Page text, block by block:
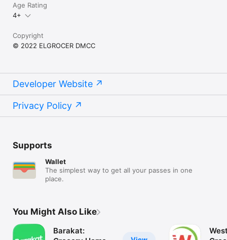
Age Rating
4+
Copyright
© 2022 ELGROCER DMCC
Developer Website
Privacy Policy
Supports
Wallet
The simplest way to get all your passes in one
place.
You Might Also Like
Barakat: